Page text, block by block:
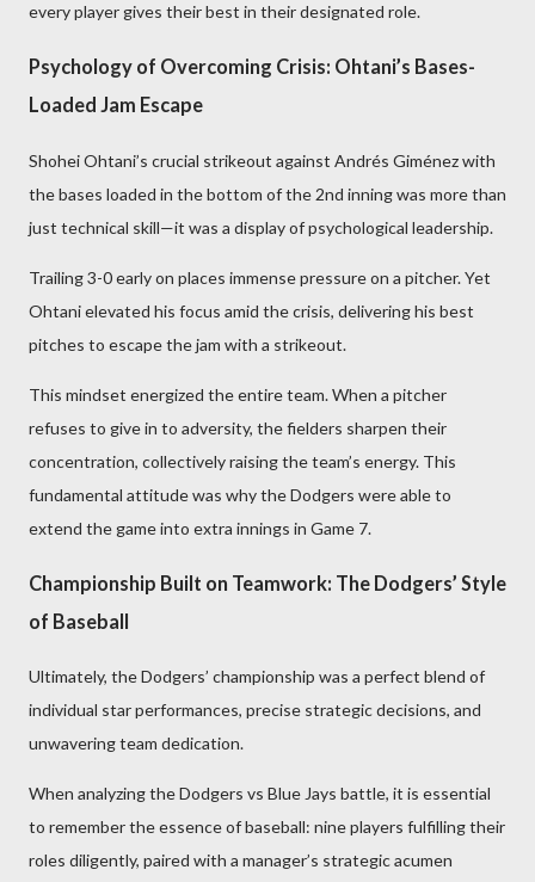
every player gives their best in their designated role.
Psychology of Overcoming Crisis: Ohtani’s Bases-
Loaded Jam Escape
Shohei Ohtani’s crucial strikeout against Andrés Giménez with
the bases loaded in the bottom of the 2nd inning was more than
just technical skill—it was a display of psychological leadership.
Trailing 3-0 early on places immense pressure on a pitcher. Yet
Ohtani elevated his focus amid the crisis, delivering his best
pitches to escape the jam with a strikeout.
This mindset energized the entire team. When a pitcher
refuses to give in to adversity, the fielders sharpen their
concentration, collectively raising the team’s energy. This
fundamental attitude was why the Dodgers were able to
extend the game into extra innings in Game 7.
Championship Built on Teamwork: The Dodgers’ Style
of Baseball
Ultimately, the Dodgers’ championship was a perfect blend of
individual star performances, precise strategic decisions, and
unwavering team dedication.
When analyzing the Dodgers vs Blue Jays battle, it is essential
to remember the essence of baseball: nine players fulfilling their
roles diligently, paired with a manager’s strategic acumen